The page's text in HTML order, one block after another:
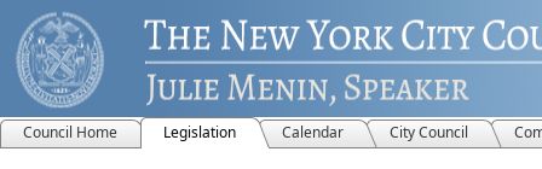
Council Home Legislation Calendar City Council